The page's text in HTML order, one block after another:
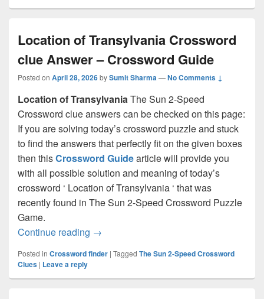
Location of Transylvania Crossword
clue Answer – Crossword Guide
Posted on April 28, 2026bySumit Sharma—No Comments ↓
Location of TransylvaniaThe Sun 2-Speed
Crossword clue answers can be checked on this page:
If you are solving today’s crossword puzzle and stuck
to find the answers that perfectly fit on the given boxes
then thisCrossword Guidearticle will provide you
with all possible solution and meaning of today’s
crossword ‘ Location of Transylvania ‘ that was
recently found in The Sun 2-Speed Crossword Puzzle
Game.
Continue reading Location of Transylvania Crossword
→
Posted in Crossword finder | Tagged The Sun 2-Speed Crossword
Clues | Leave a reply